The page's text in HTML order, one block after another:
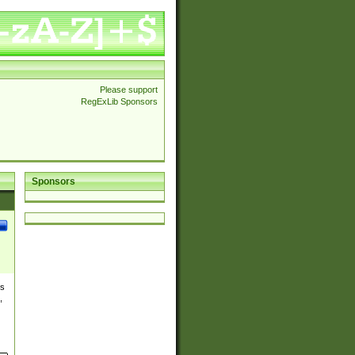
Please support
RegExLib Sponsors
Sponsors